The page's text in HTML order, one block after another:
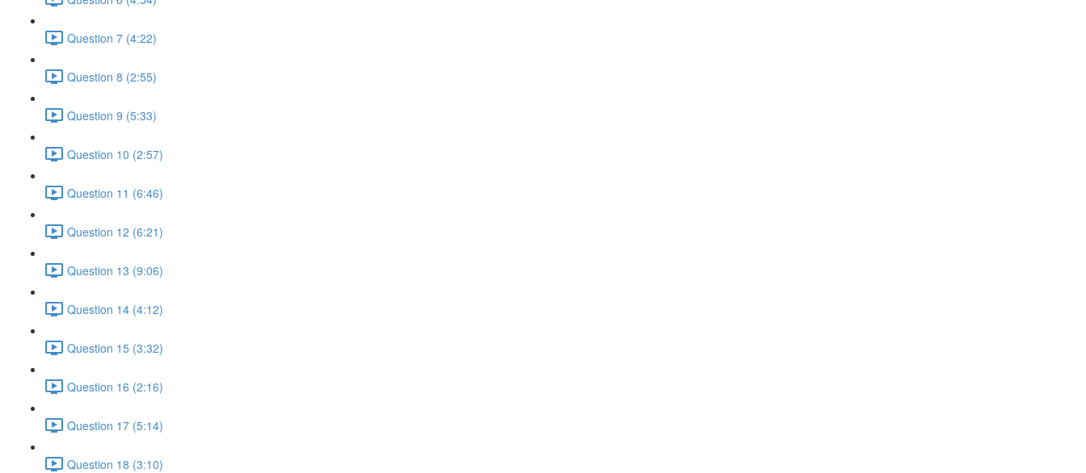
Question 7 (4:22)
Question 8 (2:55)
Question 9 (5:33)
Question 10 (2:57)
Question 11 (6:46)
Question 12 (6:21)
Question 13 (9:06)
Question 14 (4:12)
Question 15 (3:32)
Question 16 (2:16)
Question 17 (5:14)
Question 18 (3:10)